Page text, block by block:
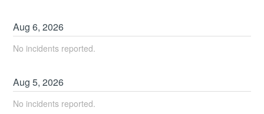
Aug6,2026
No incidents reported.
Aug5,2026
No incidents reported.